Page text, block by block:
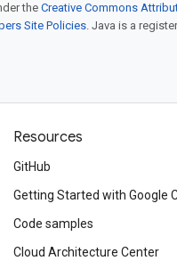
the Creative Commons
Site Policies. Java is a
Resources
GitHub
Getting Started with Google
Code samples
Cloud Architecture Center